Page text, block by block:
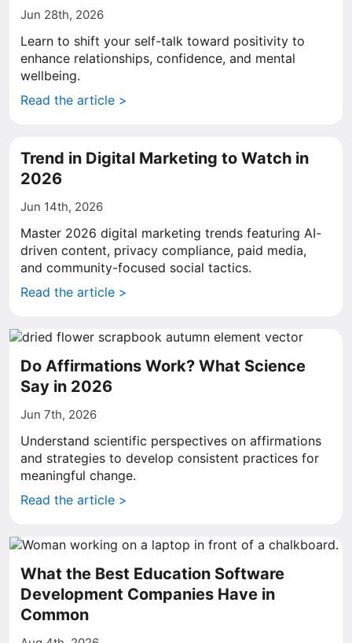
Jun 28th, 2026
Learn to shift your self-talk toward positivity to
enhance relationships, confidence, and mental
wellbeing.
Read the article >
Trend in Digital Marketing to Watch in
2026
Jun 14th, 2026
Master 2026 digital marketing trends featuring AI-
driven content, privacy compliance, paid media,
and community-focused social tactics.
Read the article >
Do Affirmations Work? What Science
Say in 2026
Jun 7th, 2026
Understand scientific perspectives on affirmations
and strategies to develop consistent practices for
meaningful change.
Read the article >
What the Best Education Software
Development Companies Have in
Common